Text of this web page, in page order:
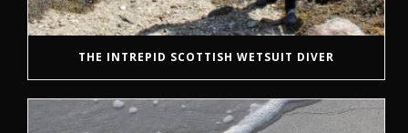
THE INTREPID SCOTTISH WETSUIT DIVER